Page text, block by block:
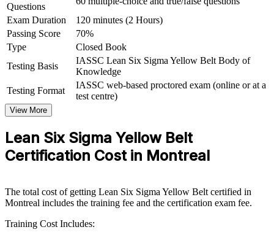
Yellow Belt group training helps organisations build a base layer of
process improvement literacy by equipping teams with practical
Lean Six Sigma awareness. The training can be delivered for quality
functions, production teams, or whole departments. For
organisations looking to embed continuous improvement and
prepare staff for larger initiatives, this training provides a scalable,
flexible foundation.
If your teams support improvement work without a common
method, Yellow Belt group training creates a shared DMAIC
vocabulary. Staff gain a consistent approach to defining problems,
Build a shared quality and continuous improvement language
Equip frontline staff to support improvement projects and
Questions
Exam Duration
120 minutes (2 Hours)
Passing Score
70%
Type
Closed Book
Testing Basis
IASSC Lean Six Sigma Yellow Belt Body of
Knowledge
Testing Format
IASSC web-based proctored exam (online or at a
test centre)
View More
Lean Six Sigma Yellow Belt
Certification Cost in Montreal
The total cost of getting Lean Six Sigma Yellow Belt certified in
Montreal includes the training fee and the certification exam fee.
Training Cost Includes: